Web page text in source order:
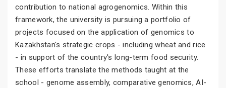
contribution to national agrogenomics. Within this
framework, the university is pursuing a portfolio of
projects focused on the application of genomics to
Kazakhstan's strategic crops - including wheat and rice
- in support of the country's long-term food security.
These efforts translate the methods taught at the
school - genome assembly, comparative genomics, AI-